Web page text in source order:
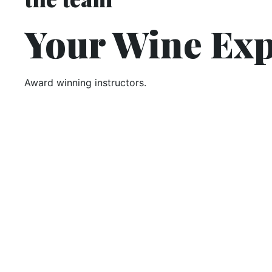
Your Wine
Award winning instructors.